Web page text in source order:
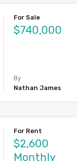
For Sale
$740,000
By
Nathan James
For Rent
$2,600
Monthly